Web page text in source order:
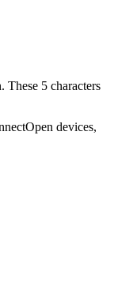
These 5 characters
devices,